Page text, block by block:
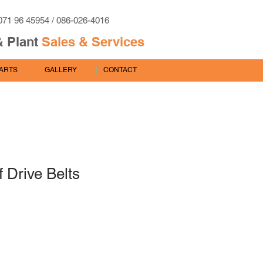
96 45954 / 086-026-4016
Plant Sales & Services
GALLERY CONTACT
Drive Belts